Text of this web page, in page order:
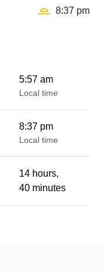
wb_twilight_2 8:37 pm
5:57 am
Local time
8:37 pm
Local time
14 hours,
40 minutes